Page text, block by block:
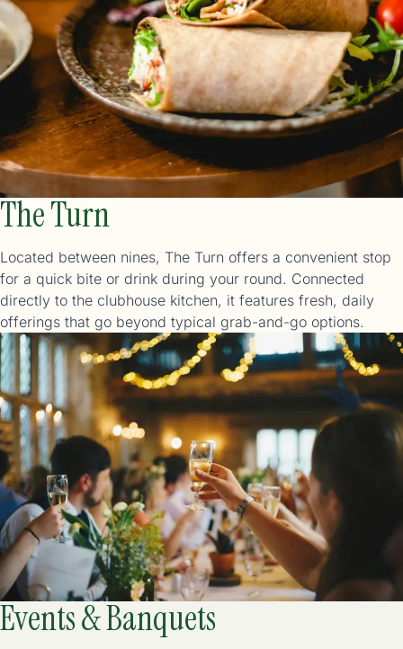
The Turn
Located between nines, The Turn offers a convenient stop
for a quick bite or drink during your round. Connected
directly to the clubhouse kitchen, it features fresh, daily
offerings that go beyond typical grab-and-go options.
Events & Banquets